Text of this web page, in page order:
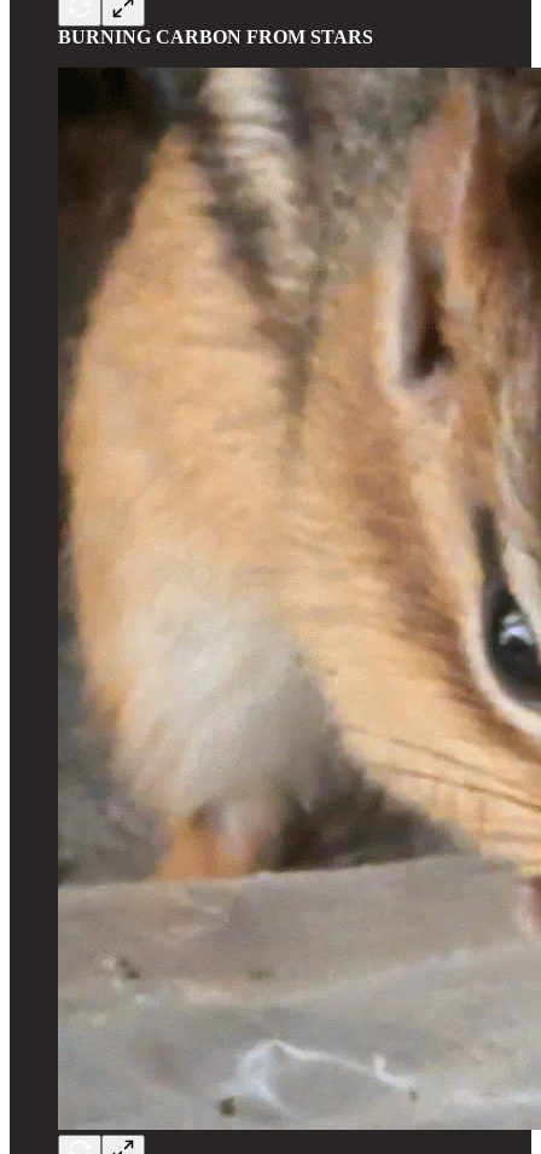
BURNING CARBON FROM STARS